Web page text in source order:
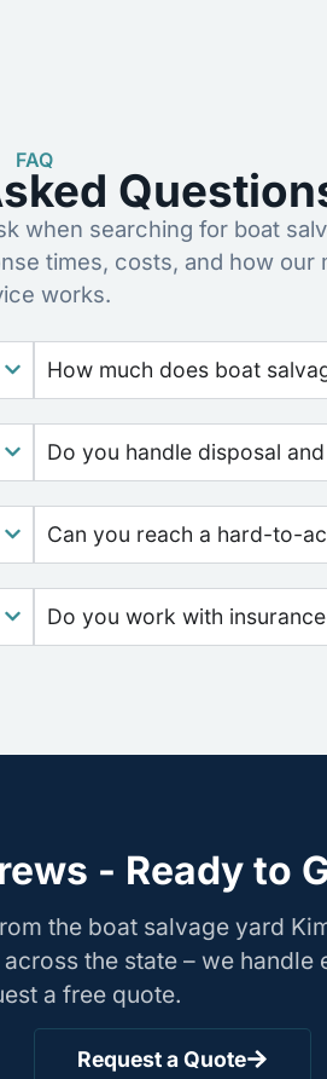
FAQ
when searching for boat
times, costs, and how our
works.
How much does boat
Do you handle disposal
Can you reach a hard-to-
Do you work with
- Ready to
the boat salvage yard
the state – we handle
a free quote.
Request a Quote